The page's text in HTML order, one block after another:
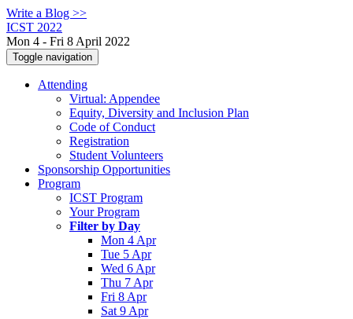
Write a Blog >>
ICST 2022
Mon 4 - Fri 8 April 2022
Toggle navigation
Attending
Virtual: Appendee
Equity, Diversity and Inclusion Plan
Code of Conduct
Registration
Student Volunteers
Sponsorship Opportunities
Program
ICST Program
Your Program
Filter by Day
Mon 4 Apr
Tue 5 Apr
Wed 6 Apr
Thu 7 Apr
Fri 8 Apr
Sat 9 Apr